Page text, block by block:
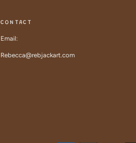
CONTACT
Email:
Rebecca@rebjackart.com